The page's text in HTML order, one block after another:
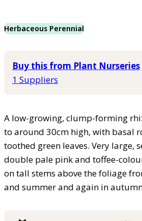
Herbaceous Perennial
Buy this from Plant Nurseries
1 Suppliers
A low-growing, clump-forming
to around 30cm high, with basal
toothed green leaves. Very large,
double pale pink and toffee-
on tall stems above the foliage
and summer and again in